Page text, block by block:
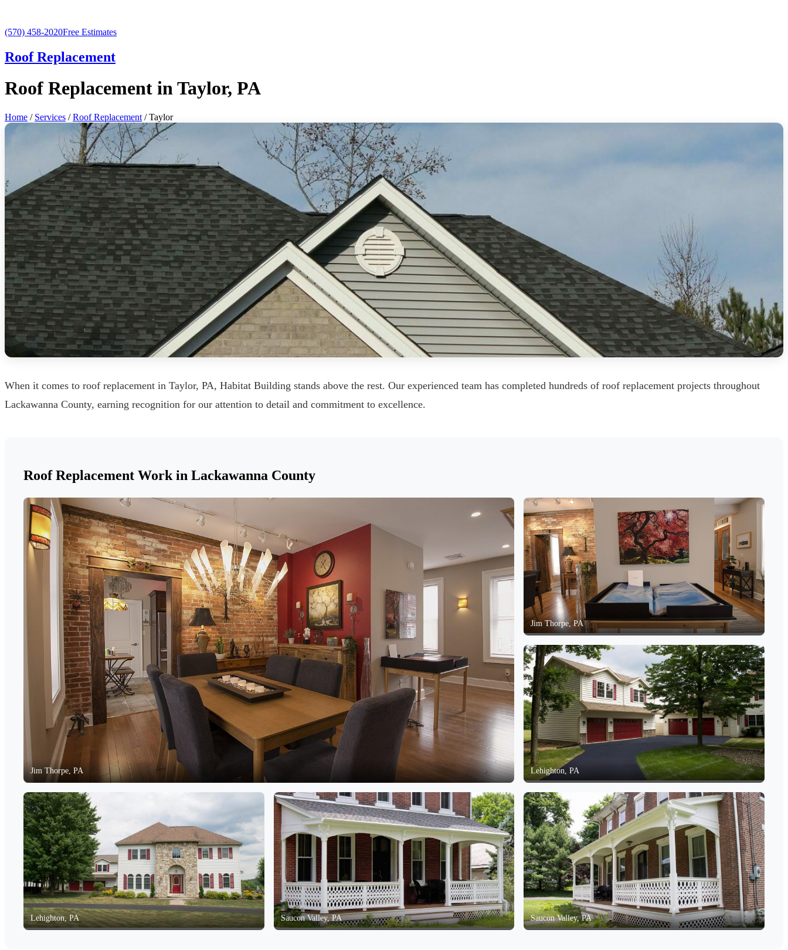
(570) 458-2020Free Estimates
Roof Replacement
Roof Replacement in Taylor, PA
Home / Services /Roof Replacement / Taylor
When it comes to roof replacement in Taylor, PA, Habitat Building stands above the rest. Our experienced team has completed hundreds of roof replacement projects throughout
Lackawanna County, earning recognition for our attention to detail and commitment to excellence.
Roof Replacement Work in Lackawanna County
Jim Thorpe, PA
Jim Thorpe, PA
Lehighton, PA
Lehighton, PA Saucon Valley, PA Saucon Valley, PA